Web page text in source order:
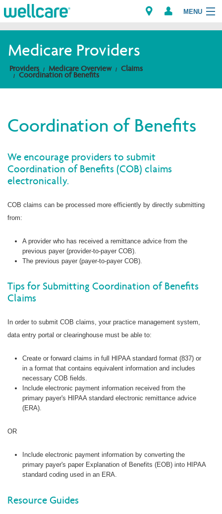
MENU
Explore Plans
Members
Providers
Find a Provider/Pharmacy
Medicare Providers
Providers Medicare Overview Claims
Coordination of Benefits
Coordination of Benefits
We encourage providers to submit
Coordination of Benefits (COB) claims
electronically.
COB claims can be processed more efficiently by directly submitting
from:
A provider who has received a remittance advice from the
previous payer (provider-to-payer COB).
The previous payer (payer-to-payer COB).
Tips for Submitting Coordination of Benefits
Claims
In order to submit COB claims, your practice management system,
data entry portal or clearinghouse must be able to:
Create or forward claims in full HIPAA standard format (837) or
in a format that contains equivalent information and includes
necessary COB fields.
Include electronic payment information received from the
primary payer's HIPAA standard electronic remittance advice
(ERA).
OR
Include electronic payment information by converting the
primary payer's paper Explanation of Benefits (EOB) into HIPAA
standard coding used in an ERA.
Resource Guides